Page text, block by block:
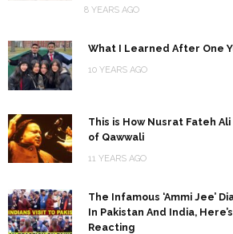
8 YEARS AGO
What I Learned After One
10 YEARS AGO
This is How Nusrat Fateh
of Qawwali
11 YEARS AGO
The Infamous ‘Ammi Jee’
In Pakistan And India,
Reacting